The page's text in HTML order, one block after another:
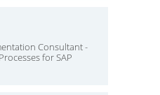
Consultant -
for SAP